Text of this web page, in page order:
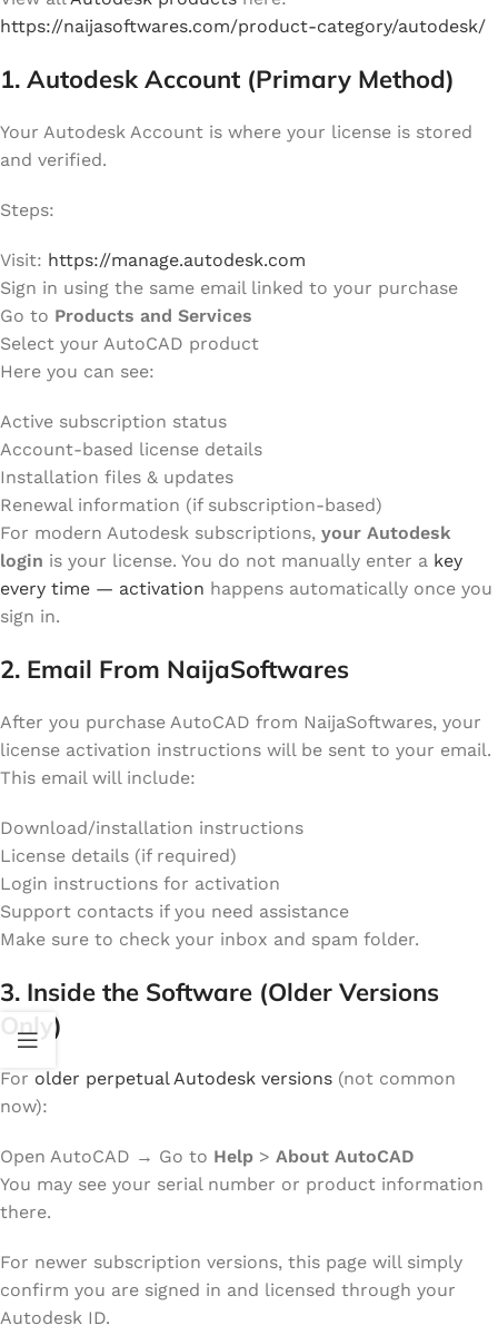
https://naijasoftwares.com/product-category/autodesk/
1. Autodesk Account (Primary Method)
Your Autodesk Account is where your license is stored
and verified.
Steps:
Visit: https://manage.autodesk.com
Sign in using the same email linked to your purchase
Go to Products and Services
Select your AutoCAD product
Here you can see:
Active subscription status
Account-based license details
Installation files & updates
Renewal information (if subscription-based)
For modern Autodesk subscriptions, your Autodesk
login is your license. You do not manually enter a key
every time — activation happens automatically once you
sign in.
2. Email From NaijaSoftwares
After you purchase AutoCAD from NaijaSoftwares, your
license activation instructions will be sent to your email.
This email will include:
Download/installation instructions
License details (if required)
Login instructions for activation
Support contacts if you need assistance
Make sure to check your inbox and spam folder.
3. Inside the Software (Older Versions
Only)
For older perpetual Autodesk versions (not common
now):
Open AutoCAD → Go to Help > About AutoCAD
You may see your serial number or product information
there.
For newer subscription versions, this page will simply
confirm you are signed in and licensed through your
Autodesk ID.